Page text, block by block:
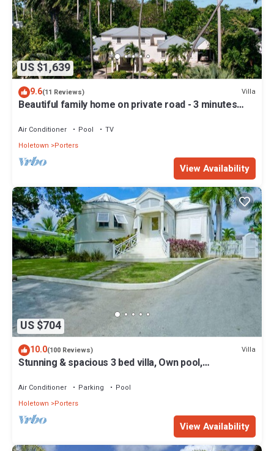
US $1,639
9.6(11 Reviews) Villa
Beautiful family home on private road - 3 minutes
Air Conditioner Pool
TV
Holetown
Porters
View Availability
US $704
10.0(100 Reviews) Villa
Stunning & spacious 3 bed villa, Own pool,
Air Conditioner Parking
Pool
Holetown
Porters
View Availability